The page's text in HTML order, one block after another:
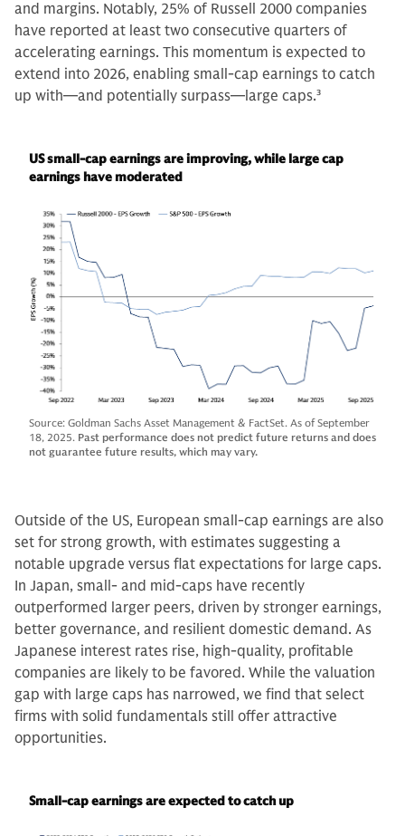
and margins. Notably, 25% of Russell 2000 companies
have reported at least two consecutive quarters of
accelerating earnings. This momentum is expected to
extend into 2026, enabling small-cap earnings to catch
up with—and potentially surpass—large caps.3
US small-cap earnings are improving, while large cap
earnings have moderated
Source: Goldman Sachs Asset Management & FactSet. As of September
18, 2025. Past performance does not predict future returns and does
not guarantee future results, which may vary.
Outside of the US, European small-cap earnings are also
set for strong growth, with estimates suggesting a
notable upgrade versus flat expectations for large caps.
In Japan, small- and mid-caps have recently
outperformed larger peers, driven by stronger earnings,
better governance, and resilient domestic demand. As
Japanese interest rates rise, high-quality, profitable
companies are likely to be favored. While the valuation
gap with large caps has narrowed, we find that select
firms with solid fundamentals still offer attractive
opportunities.
Small-cap earnings are expected to catch up